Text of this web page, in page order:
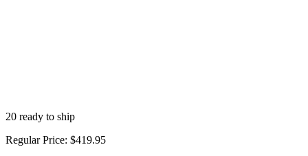
20 ready to ship
Regular Price: $419.95